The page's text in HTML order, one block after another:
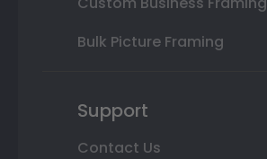
Bulk Picture Framing
Support
Contact Us